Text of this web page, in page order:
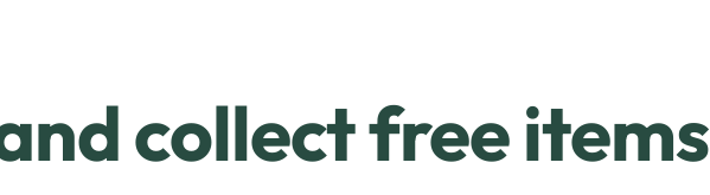
collect free items